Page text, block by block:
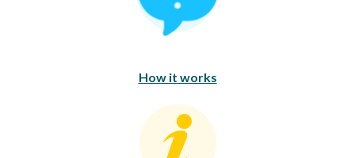
How it works
Consumer Education